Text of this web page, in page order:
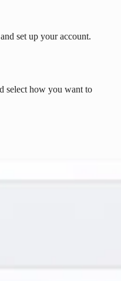
set up your account.
select how you want to